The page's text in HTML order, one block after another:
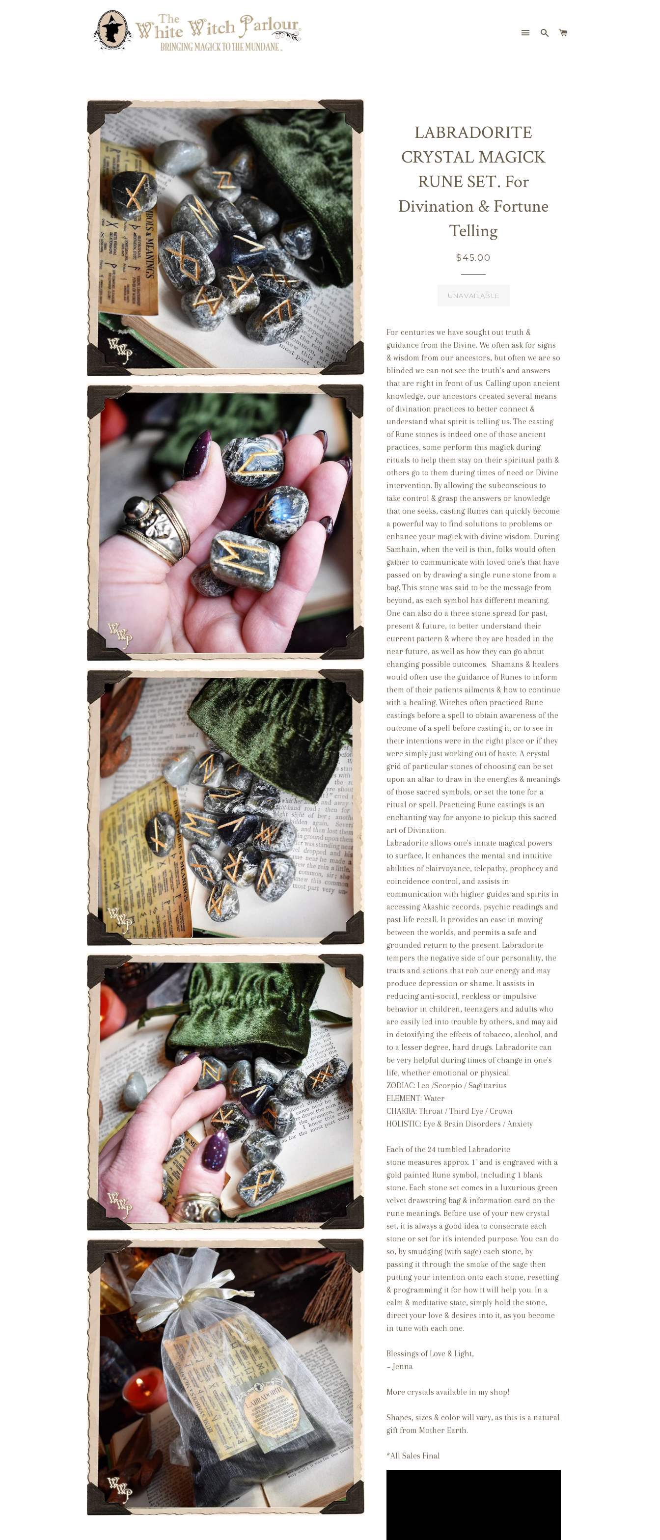
SITE NAVIGATION
SEARCH
LABRADORITE
CRYSTAL MAGICK
RUNE SET. For
Divination & Fortune
Telling
Regular
$45.00
UNAVAILABLE
For centuries we have sought out truth &
guidance from the Divine. We often ask for signs
& wisdom from our ancestors, but often we are so
blinded we can not see the truth's and answers
that are right in front of us. Calling upon ancient
knowledge, our ancestors created several means
of divination practices to better connect &
understand what spirit is telling us. The casting
of Rune stones is indeed one of those ancient
practices, some perform this magick during
rituals to help them stay on their spiritual path &
others go to them during times of need or Divine
intervention. By allowing the subconscious to
take control & grasp the answers or knowledge
that one seeks, casting Runes can quickly become
a powerful way to find solutions to problems or
enhance your magick with divine wisdom. During
Samhain, when the veil is thin, folks would often
gather to communicate with loved one's that have
passed on by drawing a single rune stone from a
bag. This stone was said to be the message from
beyond, as each symbol has different meaning.
One can also do a three stone spread for past,
present & future, to better understand their
current pattern & where they are headed in the
near future, as well as how they can go about
changing possible outcomes. Shamans & healers
would often use the guidance of Runes to inform
them of their patients ailments & how to continue
with a healing. Witches often practiced Rune
castings before a spell to obtain awareness of the
outcome of a spell before casting it, or to see in
their intentions were in the right place or if they
were simply just working out of haste. A crystal
grid of particular stones of choosing can be set
upon an altar to draw in the energies & meanings
of those sacred symbols, or set the tone for a
ritual or spell. Practicing Rune castings is an
enchanting way for anyone to pickup this sacred
art of Divination.
Labradorite allows one's innate magical powers
to surface. It enhances the mental and intuitive
abilities of clairvoyance, telepathy, prophecy and
coincidence control, and assists in
communication with higher guides and spirits in
accessing Akashic records, psychic readings and
past-life recall. It provides an ease in moving
between the worlds, and permits a safe and
grounded return to the present. Labradorite
tempers the negative side of our personality, the
traits and actions that rob our energy and may
produce depression or shame. It assists in
reducing anti-social, reckless or impulsive
behavior in children, teenagers and adults who
are easily led into trouble by others, and may aid
in detoxifying the effects of tobacco, alcohol, and
to a lesser degree, hard drugs. Labradorite can
be very helpful during times of change in one's
life, whether emotional or physical.
ZODIAC: Leo /Scorpio / Sagittarius
ELEMENT: Water
CHAKRA: Throat / Third Eye / Crown
HOLISTIC: Eye & Brain Disorders / Anxiety
Each of the 24 tumbled Labradorite
stone measures approx. 1" and is engraved with a
gold painted Rune symbol, including 1 blank
stone. Each stone set comes in a luxurious green
velvet drawstring bag & information card on the
rune meanings. Before use of your new crystal
set, it is always a good idea to consecrate each
stone or set for it's intended purpose. You can do
so, by smudging (with sage) each stone, by
passing it through the smoke of the sage then
putting your intention onto each stone, resetting
& programming it for how it will help you. In a
calm & meditative state, simply hold the stone,
direct your love & desires into it, as you become
in tune with each one.
Blessings of Love & Light,
~ Jenna
More crystals available in my shop!
Shapes, sizes & color will vary, as this is a natural
gift from Mother Earth.
*All Sales Final